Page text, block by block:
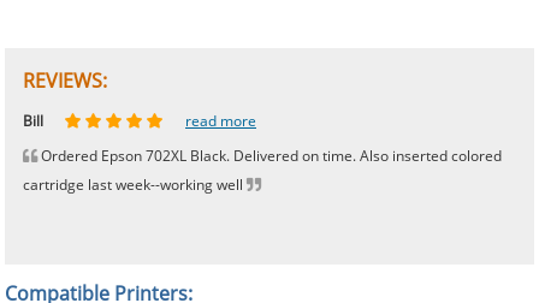
REVIEWS:
Johnnie read more
Bill
read more
Ordered Epson 702XL Black. Delivered on time. Also inserted colored
cartridge last week--working well
Phingerprince
HK read more
OGCF read more
Compatible Printers: